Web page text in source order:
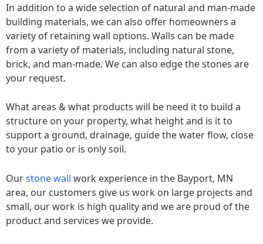
In addition to a wide selection of natural and man-made
building materials, we can also offer homeowners a
variety of retaining wall options. Walls can be made
from a variety of materials, including natural stone,
brick, and man-made. We can also edge the stones are
your request.
What areas & what products will be need it to build a
structure on your property, what height and is it to
support a ground, drainage, guide the water flow, close
to your patio or is only soil.
Ourstone wall work experience in the Bayport, MN
area, our customers give us work on large projects and
small, our work is high quality and we are proud of the
product and services we provide.